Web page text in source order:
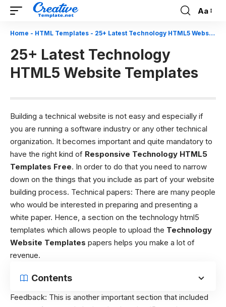
Font
Resizer
Aa
Home - HTML Templates - 25+ Latest Technology HTML5 Website Templates
25+ Latest Technology
HTML5 Website Templates
Building a technical website is not easy and especially if
you are running a software industry or any other technical
organization. It becomes important and quite mandatory to
have the right kind of Responsive Technology HTML5
Templates Free. In order to do that you need to narrow
down on the things that you include as part of your website
building process. Technical papers: There are many people
who would be interested in preparing and presenting a
white paper. Hence, a section on the technology html5
templates which allows people to upload the Technology
Website Templates papers helps you make a lot of
revenue.
Contents
Feedback: This is another important section that included